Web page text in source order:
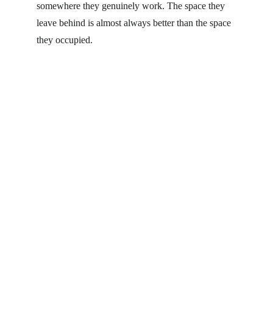
somewhere they genuinely work. The space they
leave behind is almost always better than the space
they occupied.